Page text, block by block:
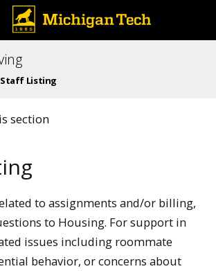
Staff Listing
section
to assignments and/or billing,
to Housing. For support in
issues including roommate
behavior, or concerns about